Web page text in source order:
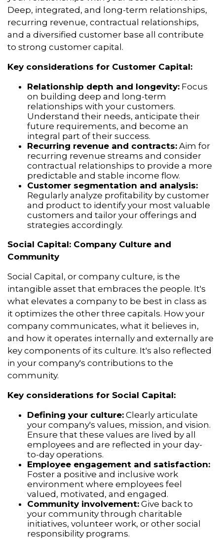
Deep, integrated, and long-term relationships,
recurring revenue, contractual relationships,
and a diversified customer base all contribute
to strong customer capital.
Key considerations for Customer Capital:
Relationship depth and longevity: Focus
on building deep and long-term
relationships with your customers.
Understand their needs, anticipate their
future requirements, and become an
integral part of their success.
Recurring revenue and contracts: Aim for
recurring revenue streams and consider
contractual relationships to provide a more
predictable and stable income flow.
Customer segmentation and analysis:
Regularly analyze profitability by customer
and product to identify your most valuable
customers and tailor your offerings and
strategies accordingly.
Social Capital: Company Culture and
Community
Social Capital, or company culture, is the
intangible asset that embraces the people. It's
what elevates a company to be best in class as
it optimizes the other three capitals. How your
company communicates, what it believes in,
and how it operates internally and externally are
key components of its culture. It's also reflected
in your company's contributions to the
community.
Key considerations for Social Capital:
Defining your culture: Clearly articulate
your company's values, mission, and vision.
Ensure that these values are lived by all
employees and are reflected in your day-
to-day operations.
Employee engagement and satisfaction:
Foster a positive and inclusive work
environment where employees feel
valued, motivated, and engaged.
Community involvement: Give back to
your community through charitable
initiatives, volunteer work, or other social
responsibility programs.